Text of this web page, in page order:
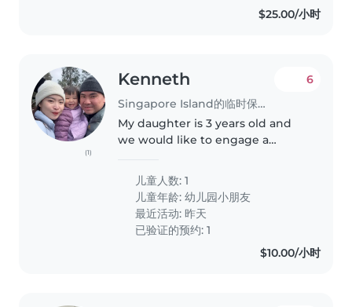
$25.00/小时
(1)
Kenneth
Singapore Island的临时保姆工作
6
My daughter is 3 years old and
we would like to engage a
care of her over the weekends ,
preferably at our place . Please
feel free to reach out to..
儿童人数: 1
儿童年龄:幼儿园小朋友
最近活动: 昨天
已验证的预约: 1
$10.00/小时